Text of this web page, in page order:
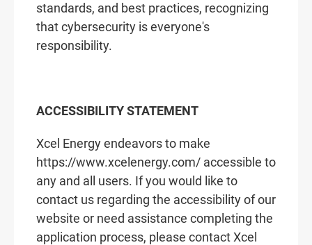
standards, and best practices, recognizing
that cybersecurity is everyone's
responsibility.
ACCESSIBILITY STATEMENT
Xcel Energy endeavors to make
https://www.xcelenergy.com/ accessible to
any and all users. If you would like to
contact us regarding the accessibility of our
website or need assistance completing the
application process, please contact Xcel